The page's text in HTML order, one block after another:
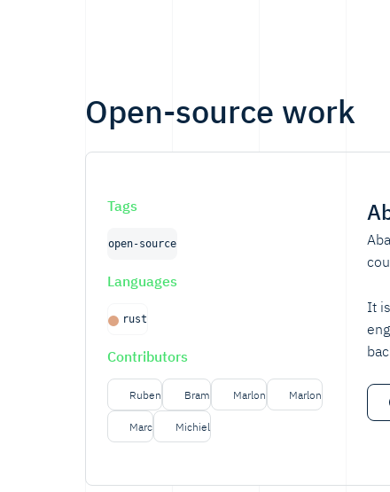
Open-source work
Tags
open-source
Languages
rust
Contributors
Ruben Bram Marlon Marlon
Marc Michiel
It